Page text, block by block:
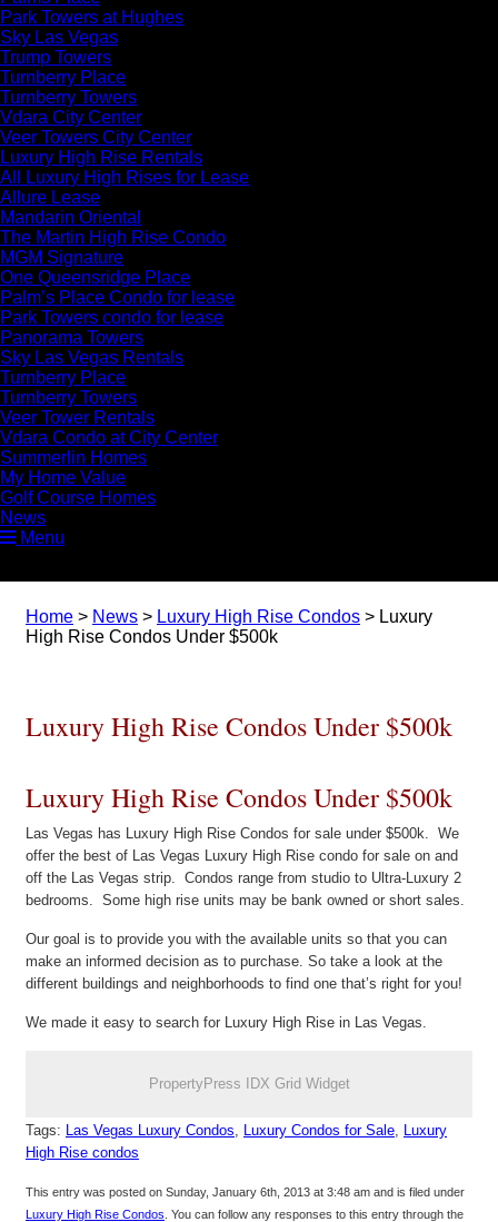
Park Towers at Hughes
Sky Las Vegas
Trump Towers
Turnberry Place
Turnberry Towers
Vdara City Center
Veer Towers City Center
Luxury High Rise Rentals
All Luxury High Rises for Lease
Allure Lease
Mandarin Oriental
The Martin High Rise Condo
MGM Signature
One Queensridge Place
Palm’s Place Condo for lease
Park Towers condo for lease
Panorama Towers
Sky Las Vegas Rentals
Turnberry Place
Turnberry Towers
Veer Tower Rentals
Vdara Condo at City Center
Summerlin Homes
My Home Value
Golf Course Homes
News
Menu
Home > News > Luxury High Rise Condos > Luxury
High Rise Condos Under $500k
Luxury High Rise Condos Under $500k
Luxury High Rise Condos Under $500k
Las Vegas has Luxury High Rise Condos for sale under $500k. We
offer the best of Las Vegas Luxury High Rise condo for sale on and
off the Las Vegas strip. Condos range from studio to Ultra-Luxury 2
bedrooms. Some high rise units may be bank owned or short sales.
Our goal is to provide you with the available units so that you can
make an informed decision as to purchase. So take a look at the
different buildings and neighborhoods to find one that’s right for you!
We made it easy to search for Luxury High Rise in Las Vegas.
PropertyPress IDX Grid Widget
Tags: Las Vegas Luxury Condos, Luxury Condos for Sale, Luxury
High Rise condos
This entry was posted on Sunday, January 6th, 2013 at 3:48 am and is filed under
Luxury High Rise Condos . You can follow any responses to this entry through the